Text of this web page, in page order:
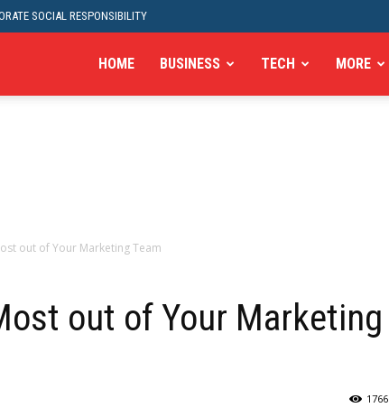
SOCIAL RESPONSIBILITY
HOME BUSINESS TECH MORE
out of Your Marketing Team
out of Your Marketing
1766